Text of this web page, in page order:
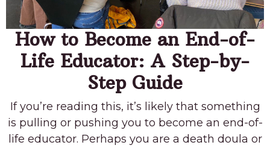
How to Become an End-of-
Life Educator: A Step-by-
Step Guide
If you’re reading this, it’s likely that something
is pulling or pushing you to become an end-of-
life educator. Perhaps you are a death doula or